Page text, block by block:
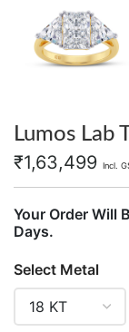
Lumos Lab
₹1,63,499 Incl.
Your Order Will
Days.
Select Metal